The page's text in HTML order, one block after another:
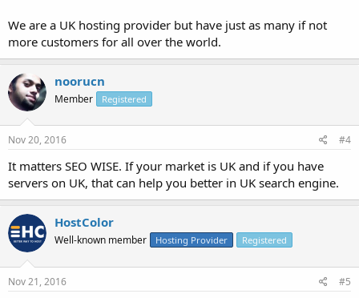
We are a UK hosting provider but have just as many if not
more customers for all over the world.
noorucn
Member Registered
Nov 20, 2016 #4
It matters SEO WISE. If your market is UK and if you have
servers on UK, that can help you better in UK search engine.
HostColor
Well-known member Hosting Provider Registered
Nov 21, 2016 #5